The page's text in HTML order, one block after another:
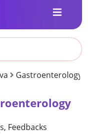
Gastroenterology
Feedbacks